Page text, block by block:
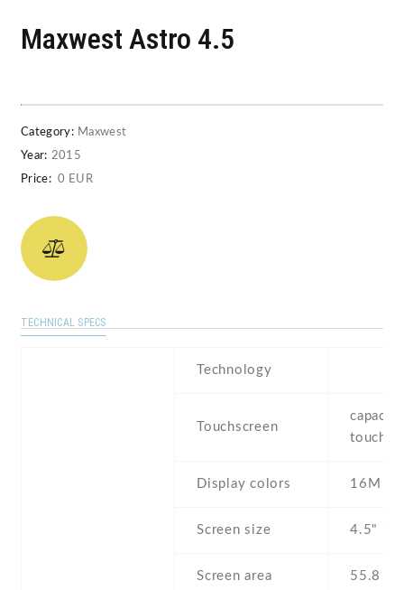
Maxwest Astro 4.5
Category: Maxwest
Year: 2015
Price: 0 EUR
TECHNICAL SPECS
Technology
Touchscreen
Display colors 16M
Screen size 4.5"
Screen area 55.8